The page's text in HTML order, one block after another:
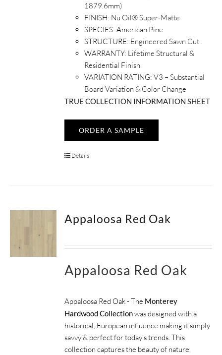
1879.6mm)
FINISH: Nu Oil® Super-Matte
SPECIES:American Pine
STRUCTURE: Engineered Sawn Cut
WARRANTY: Lifetime Structural &
Residential Finish
VARIATION RATING: V3 – Substantial
Board Variation & Color Change
TRUE COLLECTION INFORMATION SHEET
ORDER A SAMPLE
Details
Appaloosa Red Oak
Appaloosa Red Oak
Appaloosa Red Oak - The Monterey
Hardwood Collectionwas designed with a
historical, European influence making it simply
savvy & perfect for today's trends. This
collection captures the beauty of nature,